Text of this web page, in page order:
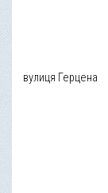
вулиця Герцена